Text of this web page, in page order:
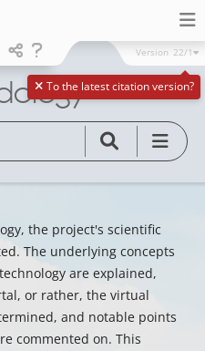
To the latest citation version?
Version 22/1
the project's scientific
The underlying concepts
are explained,
or rather, the virtual
and notable points
commented on. This